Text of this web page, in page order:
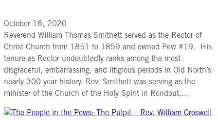
October 16, 2020
Reverend William Thomas Smithett served as the Rector of
Christ Church from 1851 to 1859 and owned Pew #19. His
tenure as Rector undoubtedly ranks among the most
disgraceful, embarrassing, and litigious periods in Old North’s
nearly 300-year history. Rev. Smithett was serving as the
minister of the Church of the Holy Spirit in Rondout,…